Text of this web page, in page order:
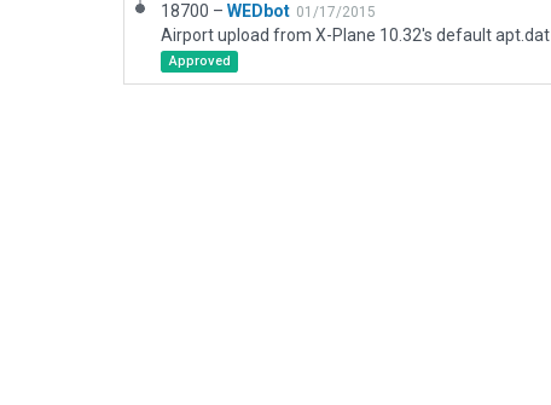
18700 – WEDbot 01/17/2015
Airport upload from X-Plane 10.32's default apt.dat
Approved